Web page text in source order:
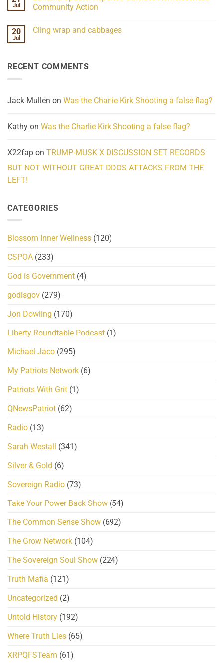
Frequency
Scientifically
Her
Extraordinary
What
Jul
Community Action
on
Homelessness
Community
20
Jul
Cling wrap and cabbages
wrap
RECENT COMMENTS
Jack Mullen on Was the Charlie Kirk Shooting a false flag?
Kathy on Was the Charlie Kirk Shooting a false flag?
X22fap on TRUMP-MUSK X DISCUSSION SET RECORDS
BUT NOT WITHOUT GREAT DDOS ATTACKS FROM THE
LEFT!
CATEGORIES
Blossom Inner Wellness (120)
CSPOA (233)
God is Government (4)
godisgov (279)
Jon Dowling (170)
Liberty Roundtable Podcast (1)
Michael Jaco (295)
My Patriots Network (6)
Patriots With Grit (1)
QNewsPatriot (62)
Radio (13)
Sarah Westall
(341)
Silver & Gold (6)
Sovereign Radio (73)
Take Your Power Back Show (54)
The Common Sense Show (692)
The Grow Network (104)
The Sovereign Soul Show (224)
Truth Mafia (121)
Uncategorized (2)
Untold History (192)
Where Truth Lies (65)
XRPQFSTeam (61)